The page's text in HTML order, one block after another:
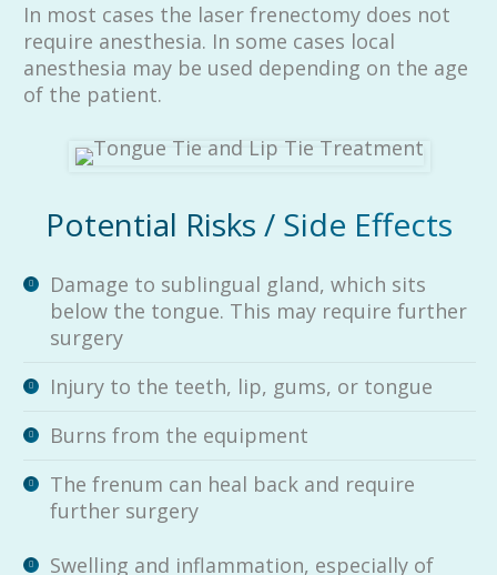
In most cases the laser frenectomy does not
require anesthesia. In some cases local
anesthesia may be used depending on the age
of the patient.
Potential Risks / Side Effects
Damage to sublingual gland, which sits
below the tongue. This may require further
surgery
Injury to the teeth, lip, gums, or tongue
Burns from the equipment
The frenum can heal back and require
further surgery
Swelling and inflammation, especially of